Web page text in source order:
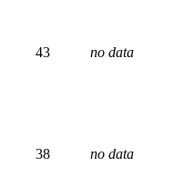
43 no data
38 no data